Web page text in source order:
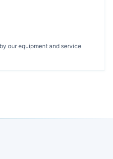
our equipment and service